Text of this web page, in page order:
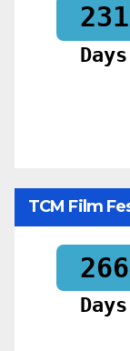
231
Days
TCM Film
266
Days